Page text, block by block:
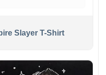
Slayer T-Shirt